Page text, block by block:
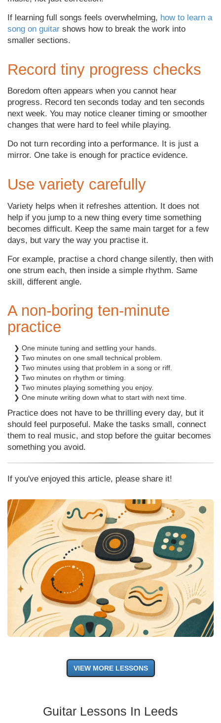
If learning full songs feels overwhelming, how to learn a
song on guitar shows how to break the work into
smaller sections.
Record tiny progress checks
Boredom often appears when you cannot hear
progress. Record ten seconds today and ten seconds
next week. You may notice cleaner timing or smoother
changes that were hard to feel while playing.
Do not turn recording into a performance. It is just a
mirror. One take is enough for practice evidence.
Use variety carefully
Variety helps when it refreshes attention. It does not
help if you jump to a new thing every time something
becomes difficult. Keep the same main target for a few
days, but vary the way you practise it.
For example, practise a chord change silently, then with
one strum each, then inside a simple rhythm. Same
skill, different angle.
A non-boring ten-minute
practice
❯ One minute tuning and settling your hands.
❯ Two minutes on one small technical problem.
❯ Two minutes using that problem in a song or riff.
❯ Two minutes on rhythm or timing.
❯ Two minutes playing something you enjoy.
❯ One minute writing down what to start with next time.
Practice does not have to be thrilling every day, but it
should feel purposeful. Make the tasks small, connect
them to real music, and stop before the guitar becomes
something you avoid.
If you've enjoyed this article, please share it!
VIEW MORE LESSONS
Guitar Lessons In Leeds